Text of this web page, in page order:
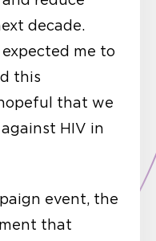
decade.
me to
this
that we
HIV in
event, the
that